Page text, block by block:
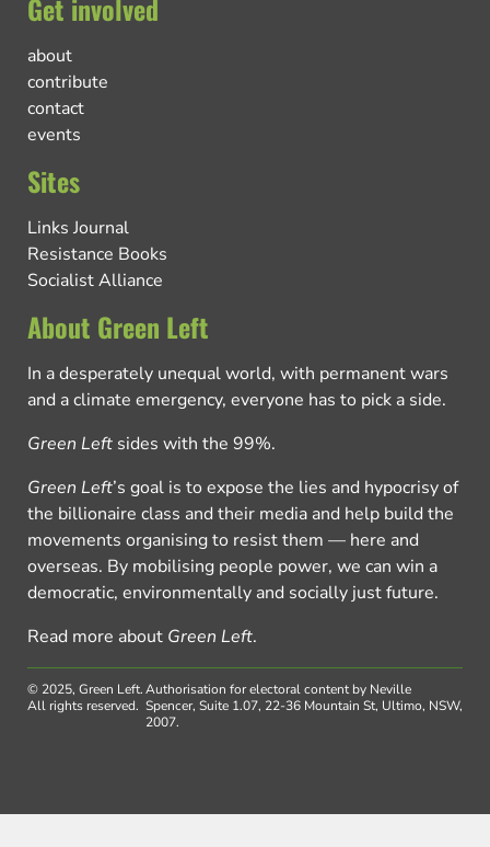
Get involved
about
contribute
contact
events
Sites
Links Journal
Resistance Books
Socialist Alliance
About Green Left
In a desperately unequal world, with permanent wars
and a climate emergency, everyone has to pick a side.
Green Left sides with the 99%.
Green Left’s goal is to expose the lies and hypocrisy of
the billionaire class and their media and help build the
movements organising to resist them — here and
overseas. By mobilising people power, we can win a
democratic, environmentally and socially just future.
Read more about Green Left.
© 2025, Green Left.
All rights reserved.
Authorisation for electoral content by Neville
Spencer, Suite 1.07, 22-36 Mountain St, Ultimo, NSW,
2007.